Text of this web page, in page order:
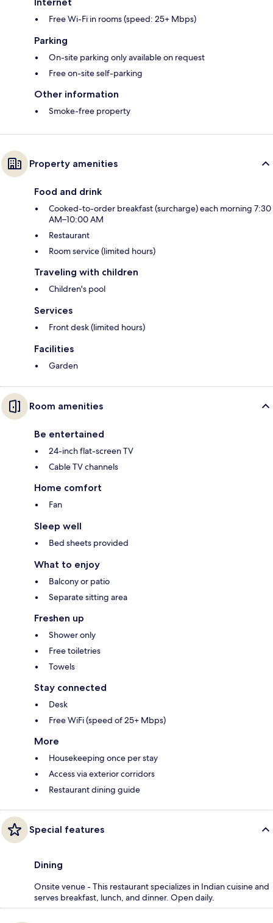
Free Wi-Fi in rooms (speed: 25+ Mbps)
Parking
On-site parking only available on request
Free on-site self-parking
Other information
Smoke-free property
Property amenities
Food and drink
Cooked-to-order breakfast (surcharge) each morning 7:30
AM–10:00 AM
Restaurant
Room service (limited hours)
Traveling with children
Children's pool
Services
Front desk (limited hours)
Facilities
Garden
Room amenities
Be entertained
24-inch flat-screen TV
Cable TV channels
Home comfort
Fan
Sleep well
Bed sheets provided
What to enjoy
Balcony or patio
Separate sitting area
Freshen up
Shower only
Free toiletries
Towels
Stay connected
Desk
Free WiFi (speed of 25+ Mbps)
More
Housekeeping once per stay
Access via exterior corridors
Restaurant dining guide
Special features
Dining
Onsite venue - This restaurant specializes in Indian cuisine and
serves breakfast, lunch, and dinner. Open daily.